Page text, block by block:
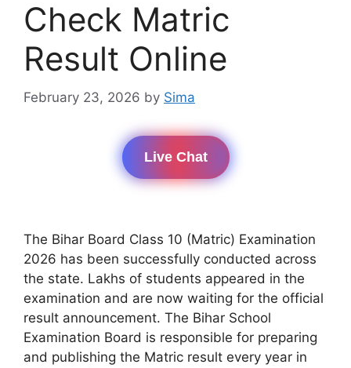
Check Matric
Result Online
February 23, 2026 by Sima
Live Chat
The Bihar Board Class 10 (Matric) Examination
2026 has been successfully conducted across
the state. Lakhs of students appeared in the
examination and are now waiting for the official
result announcement. The Bihar School
Examination Board is responsible for preparing
and publishing the Matric result every year in